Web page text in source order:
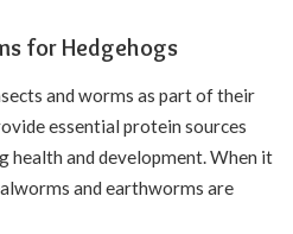
for Hedgehogs
and worms as part of their
essential protein sources
health and development. When it
and earthworms are